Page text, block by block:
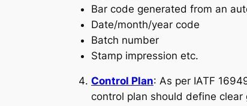
Bar code generated from an
Date/month/year code
Batch number
Stamp impression etc.
Control Plan: As per IATF
control plan should define